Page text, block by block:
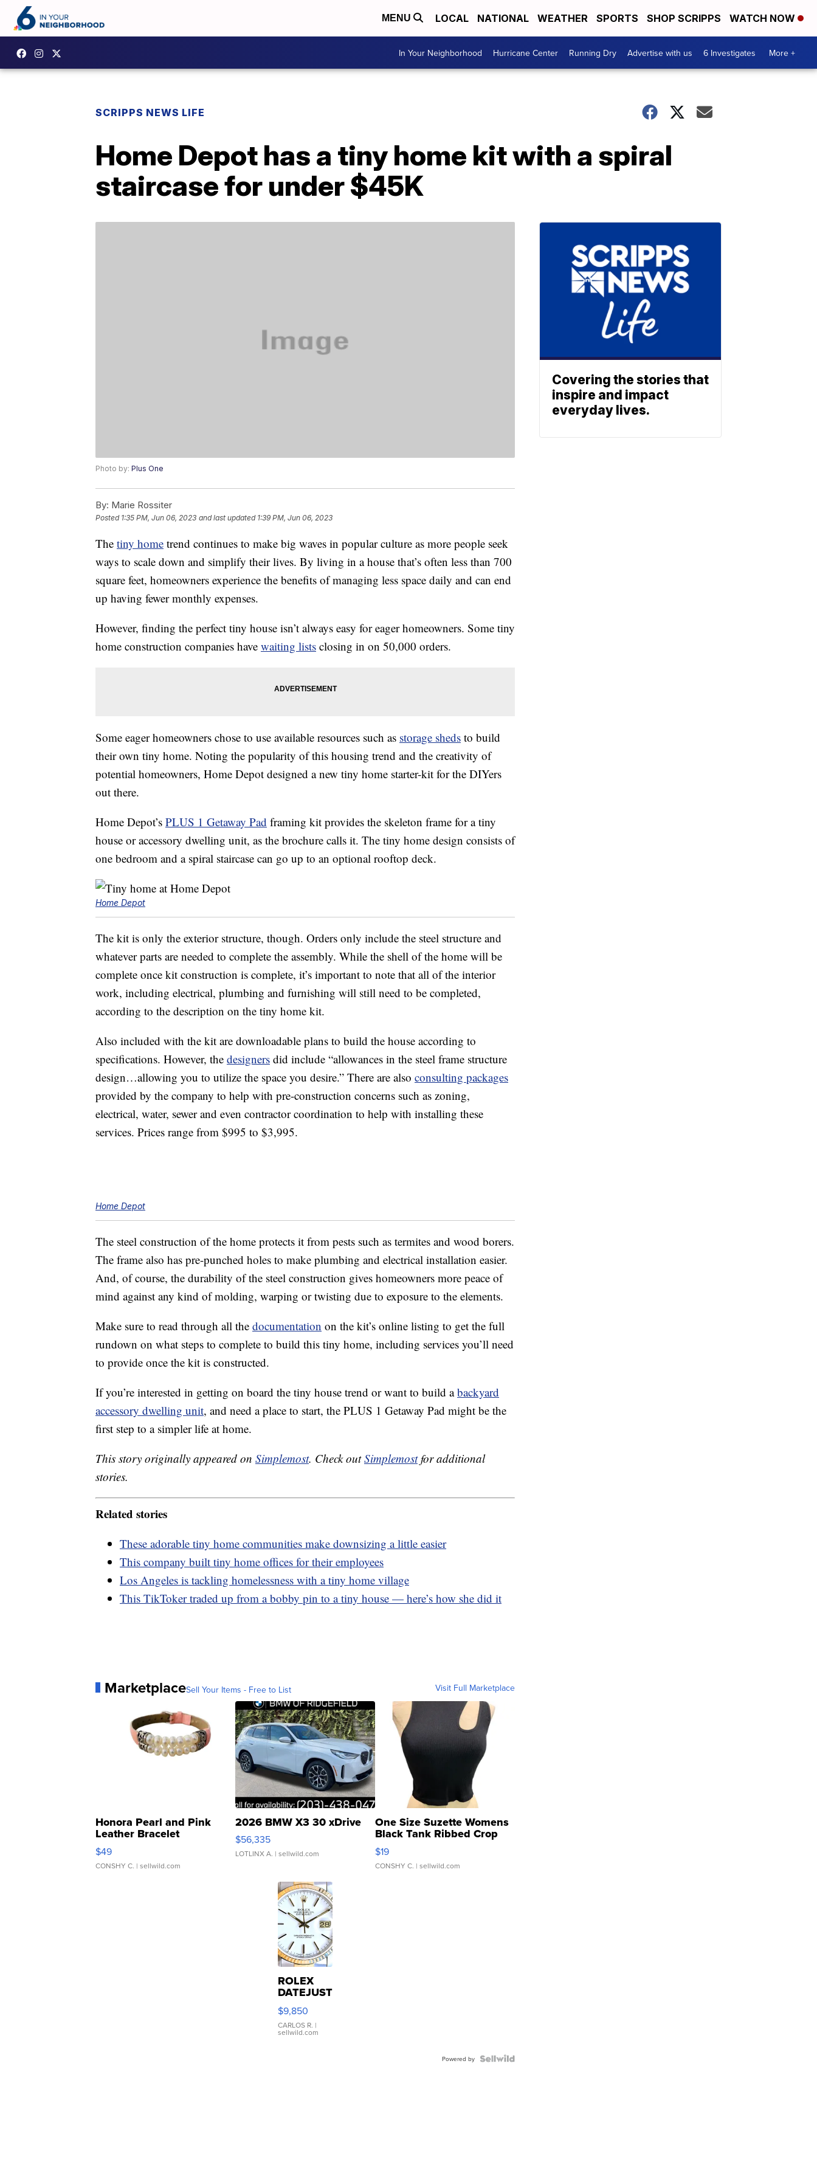
MENU LOCAL NATIONAL WEATHER SPORTS SHOP SCRIPPS WATCH NOW
In Your Neighborhood Hurricane Center Running Dry Advertise with us 6 Investigates More +
SCRIPPS NEWS LIFE
Home Depot has a tiny home kit with a spiral
staircase for under $45K
Photo by: Plus One
By: Marie Rossiter
Posted 1:35 PM, Jun 06, 2023 and last updated 1:39 PM, Jun 06, 2023
The tiny home trend continues to make big waves in popular culture as more people seek
ways to scale down and simplify their lives. By living in a house that’s often less than 700
square feet, homeowners experience the benefits of managing less space daily and can end
up having fewer monthly expenses.
However, finding the perfect tiny house isn’t always easy for eager homeowners. Some tiny
home construction companies have waiting lists closing in on 50,000 orders.
Some eager homeowners chose to use available resources such as storage sheds to build
their own tiny home. Noting the popularity of this housing trend and the creativity of
potential homeowners, Home Depot designed a new tiny home starter-kit for the DIYers
out there.
Home Depot’s PLUS 1 Getaway Pad framing kit provides the skeleton frame for a tiny
house or accessory dwelling unit, as the brochure calls it. The tiny home design consists of
one bedroom and a spiral staircase can go up to an optional rooftop deck.
Home Depot
The kit is only the exterior structure, though. Orders only include the steel structure and
whatever parts are needed to complete the assembly. While the shell of the home will be
complete once kit construction is complete, it’s important to note that all of the interior
work, including electrical, plumbing and furnishing will still need to be completed,
according to the description on the tiny home kit.
Also included with the kit are downloadable plans to build the house according to
specifications. However, the designers did include “allowances in the steel frame structure
design…allowing you to utilize the space you desire.” There are also consulting packages
provided by the company to help with pre-construction concerns such as zoning,
electrical, water, sewer and even contractor coordination to help with installing these
services. Prices range from $995 to $3,995.
Home Depot
The steel construction of the home protects it from pests such as termites and wood borers.
The frame also has pre-punched holes to make plumbing and electrical installation easier.
And, of course, the durability of the steel construction gives homeowners more peace of
mind against any kind of molding, warping or twisting due to exposure to the elements.
Make sure to read through all the documentation on the kit’s online listing to get the full
rundown on what steps to complete to build this tiny home, including services you’ll need
to provide once the kit is constructed.
If you’re interested in getting on board the tiny house trend or want to build abackyard
accessory dwelling unit, and need a place to start, the PLUS 1 Getaway Pad might be the
first step to a simpler life at home.
This story originally appeared on Simplemost. Check outSimplemostfor additional
stories.
Related stories
These adorable tiny home communities make downsizing a little easier
This company built tiny home offices for their employees
Los Angeles is tackling homelessness with a tiny home village
This TikToker traded up from a bobby pin to a tiny house — here’s how she did it
MarketplaceSell Your Items - Free to List Visit Full Marketplace
Honora Pearl and Pink
Leather Bracelet
Adjustable Buckle Clo...
$49
CONSHY C. | sellwild.com
2026 BMW X3 30 xDrive
$56,335
LOTLINX A. | sellwild.com
One Size Suzette Womens
Black Tank Ribbed Crop
Asymmetrical ...
$19
CONSHY C. | sellwild.com
ROLEX
DATEJUST
16233
WHITE
DIAL
FLUTED
$9,850
CARLOS R. |
sellwild.com
Powered by
Covering the stories that
inspire and impact
everyday lives.